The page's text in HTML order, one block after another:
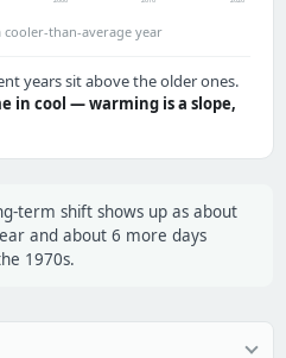
cooler-than-average year
years sit above the older ones.
in cool — warming is a slope,
term shift shows up as about
and about 6 more days
1970s.